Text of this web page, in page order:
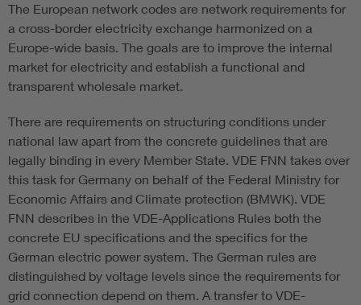
The European network codes are network requirements for
a cross-border electricity exchange harmonized on a
Europe-wide basis. The goals are to improve the internal
market for electricity and establish a functional and
transparent wholesale market.
There are requirements on structuring conditions under
national law apart from the concrete guidelines that are
legally binding in every Member State. VDE FNN takes over
this task for Germany on behalf of the Federal Ministry for
Economic Affairs and Climate protection (BMWK). VDE
FNN describes in the VDE-Applications Rules both the
concrete EU specifications and the specifics for the
German electric power system. The German rules are
distinguished by voltage levels since the requirements for
grid connection depend on them. A transfer to VDE-